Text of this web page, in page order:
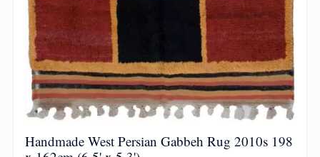
Handmade West Persian Gabbeh Rug 2010s 198